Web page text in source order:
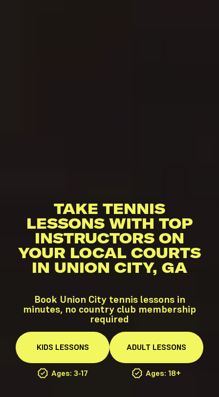
TAKE TENNIS
LESSONS WITH TOP
INSTRUCTORS ON
YOUR LOCAL COURTS
IN UNION CITY, GA
Book Union City tennis lessons in
minutes, no country club membership
required
KIDS LESSONS
Ages: 3-17
ADULT LESSONS
Ages: 18+